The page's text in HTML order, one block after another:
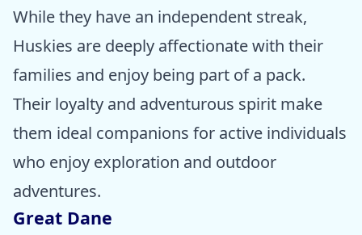
While they have an independent streak,
Huskies are deeply affectionate with their
families and enjoy being part of a pack.
Their loyalty and adventurous spirit make
them ideal companions for active individuals
who enjoy exploration and outdoor
adventures.
Great Dane